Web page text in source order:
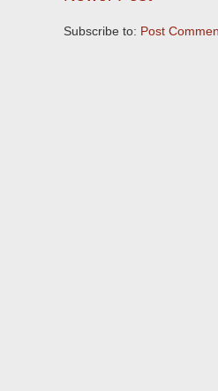
Subscribe to: Post